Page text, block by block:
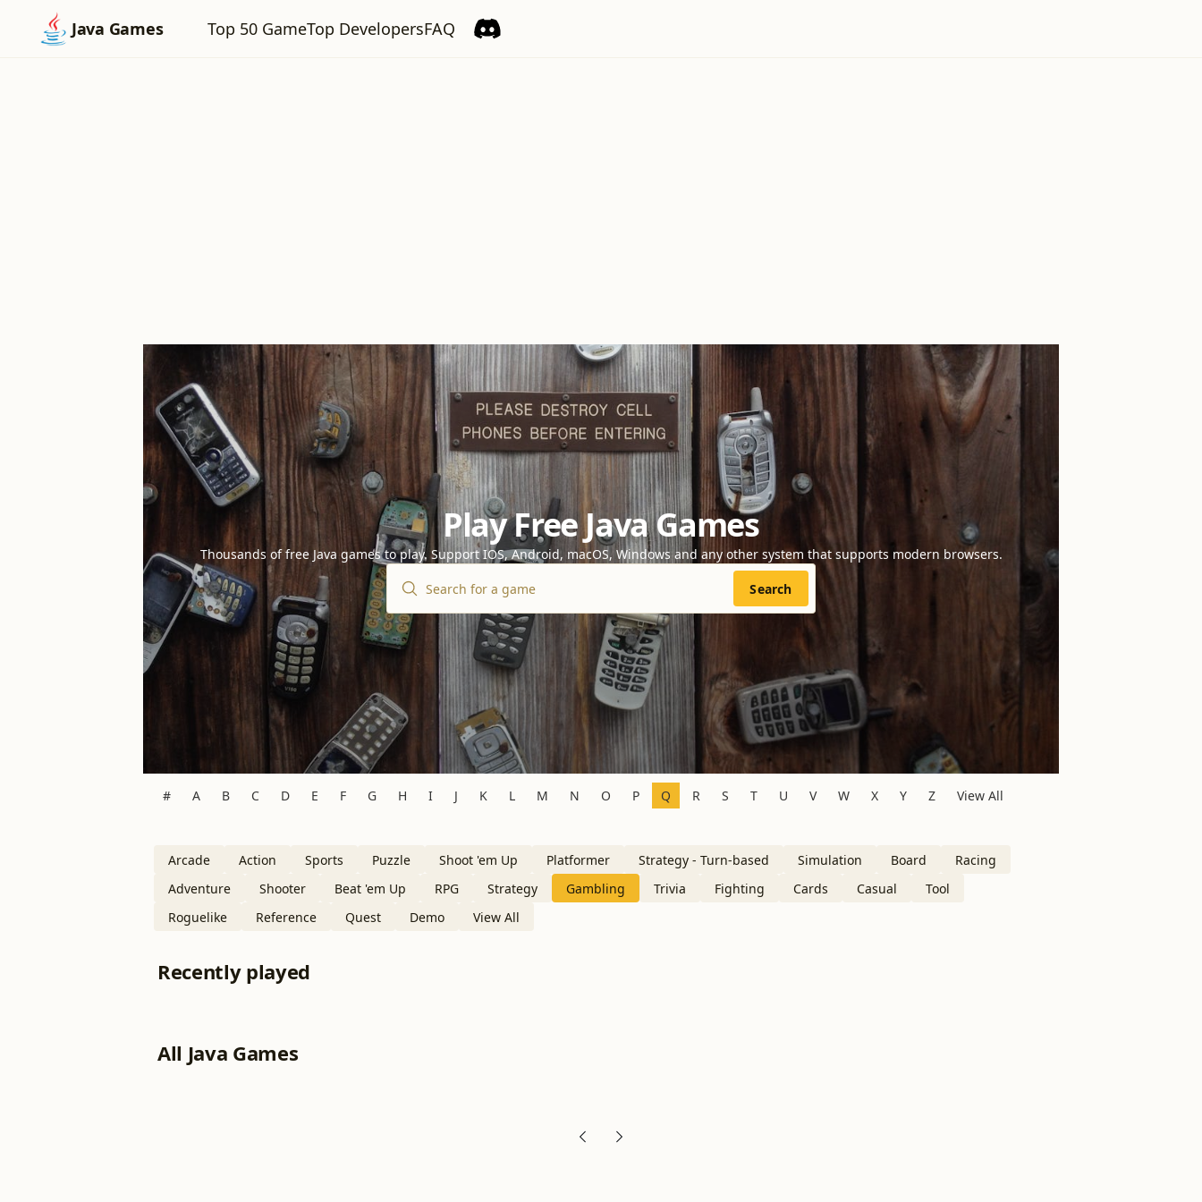
Java Games Top 50 GameTop DevelopersFAQ
Play Free Java Games
Thousands of free Java games to play. Support IOS, Android, macOS, Windows and any other system that supports modern browsers.
Search
# A B C D E F G H I J K L M N O P Q R S T U V W X Y Z View All
Arcade Action Sports Puzzle Shoot 'em Up Platformer Strategy - Turn-based Simulation Board
Racing
Adventure
Shooter Beat 'em Up RPG Strategy Gambling Trivia Fighting Cards Casual
Tool
Roguelike
Reference Quest Demo View All
Recently played
All Java Games